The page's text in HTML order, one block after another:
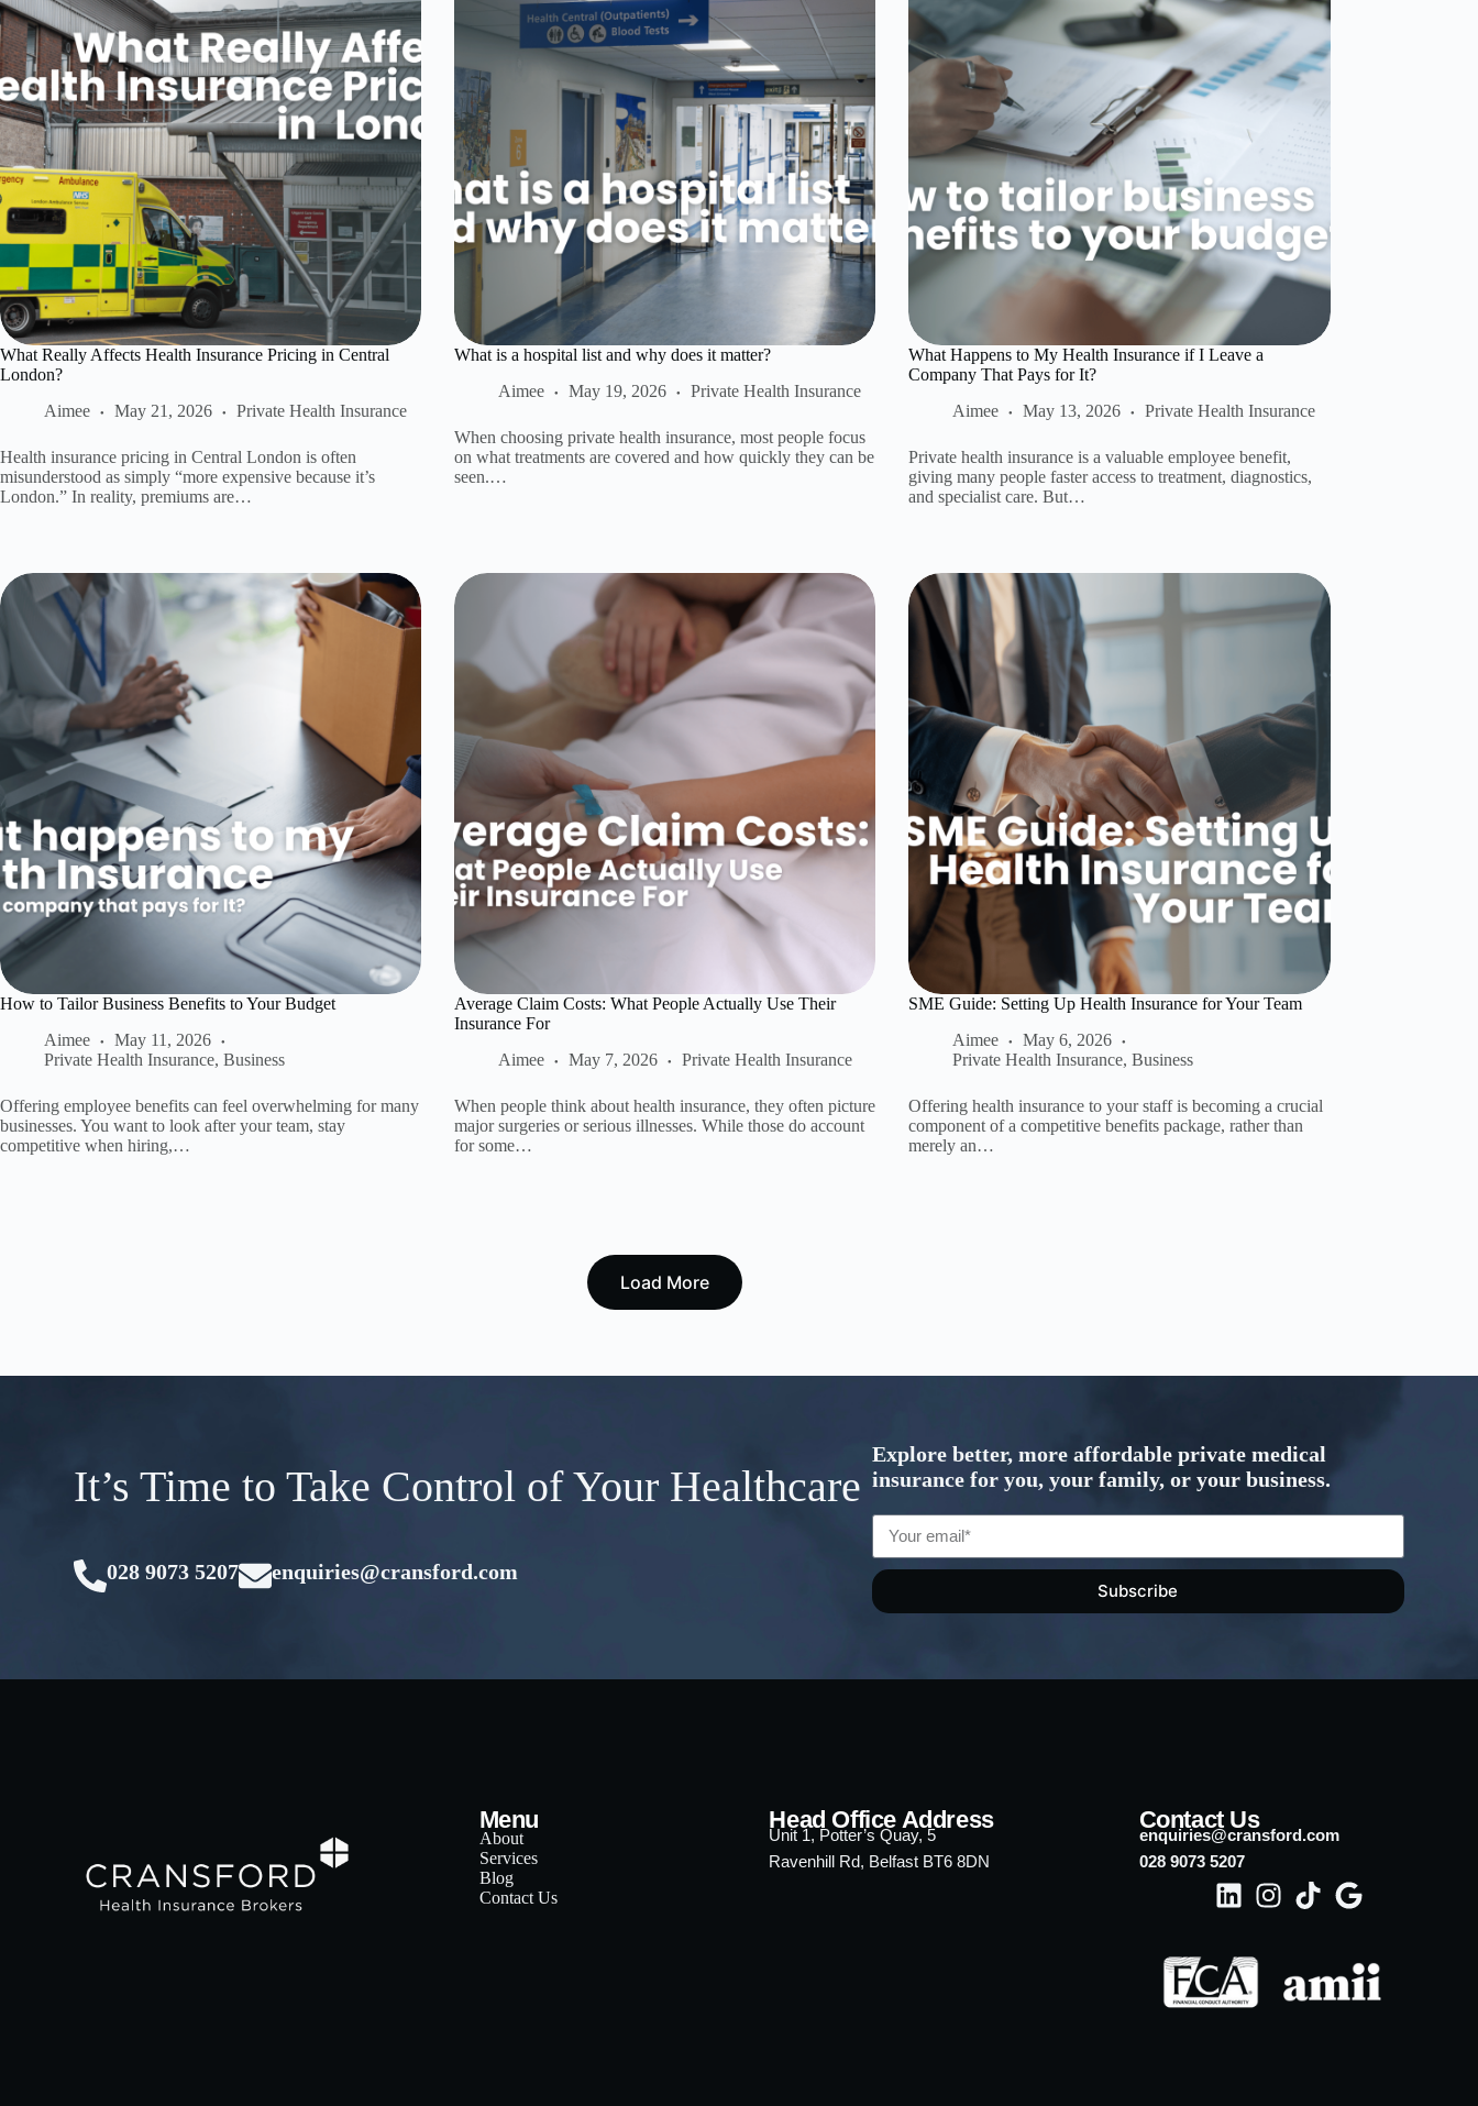
What Really Affects Health Insurance Pricing in Central
London?
Aimee
May 21, 2026 Private Health Insurance
Health insurance pricing in Central London is often
misunderstood as simply “more expensive because it’s
London.” In reality, premiums are…
What is a hospital list and why does it matter?
Aimee
May 19, 2026 Private Health Insurance
When choosing private health insurance, most people focus
on what treatments are covered and how quickly they can be
seen.…
What Happens to My Health Insurance if I Leave a
Company That Pays for It?
Aimee
May 13, 2026 Private Health Insurance
Private health insurance is a valuable employee benefit,
giving many people faster access to treatment, diagnostics,
and specialist care. But…
How to Tailor Business Benefits to Your Budget
Aimee
May 11, 2026
Private Health Insurance, Business
Offering employee benefits can feel overwhelming for many
businesses. You want to look after your team, stay
competitive when hiring,…
Average Claim Costs: What People Actually Use Their
Insurance For
Aimee
May 7, 2026 Private Health Insurance
When people think about health insurance, they often picture
major surgeries or serious illnesses. While those do account
for some…
SME Guide: Setting Up Health Insurance for Your Team
Aimee
May 6, 2026
Private Health Insurance,Business
Offering health insurance to your staff is becoming a crucial
component of a competitive benefits package, rather than
merely an…
Load More
It’s Time to Take Control of Your Healthcare
028 9073 5207 enquiries@cransford.com
Explore better, more affordable private medical
insurance for you, your family, or your business.
Subscribe
Menu
About
Services
Blog
Contact Us
Head Office Address
Unit 1, Potter’s Quay, 5
Ravenhill Rd, Belfast BT6 8DN
Contact Us
enquiries@cransford.com
028 9073 5207